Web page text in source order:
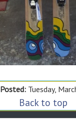
Posted:Tuesday,
Back to top